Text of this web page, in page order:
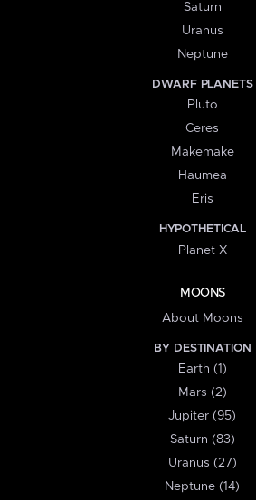
Saturn
Uranus
Neptune
DWARF PLANETS
Pluto
Ceres
Makemake
Haumea
Eris
HYPOTHETICAL
Planet X
MOONS
About Moons
BY DESTINATION
Earth (1)
Mars (2)
Jupiter (95)
Saturn (83)
Uranus (27)
Neptune (14)